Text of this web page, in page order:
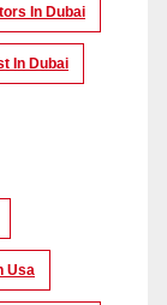
In Dubai
In Dubai
Usa